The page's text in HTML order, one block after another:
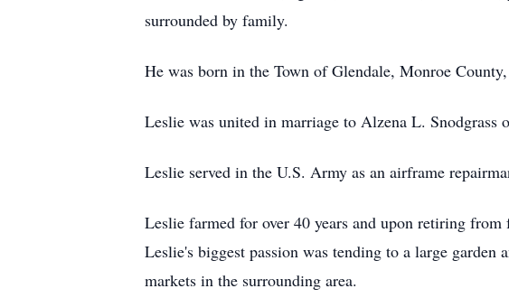
surrounded by family.
He was born in the Town of Glendale, Monroe
Leslie was united in marriage to Alzena L. Snodgrass
Leslie served in the U.S. Army as an airframe
Leslie farmed for over 40 years and upon retiring
Leslie's biggest passion was tending to a large garden
markets in the surrounding area.